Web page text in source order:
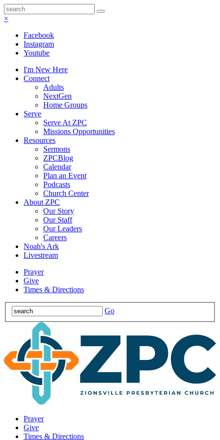
×
Facebook
Instagram
Youtube
I'm New Here
Connect
Adults
NextGen
Home Groups
Serve
Serve At ZPC
Missions Opportunities
Resources
Sermons
ZPCBlog
Calendar
Plan an Event
Podcasts
Church Center
About ZPC
Our Story
Our Staff
Our Leaders
Careers
Noah's Ark
Livestream
Prayer
Give
Times & Directions
Go
Prayer
Give
Times & Directions